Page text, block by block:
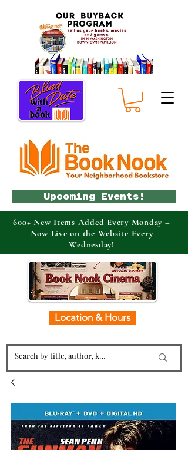
Location & Hours
Upcoming Events!
600+ New Items Added Every Monday –
Now Live on the Website Every
Wednesday!